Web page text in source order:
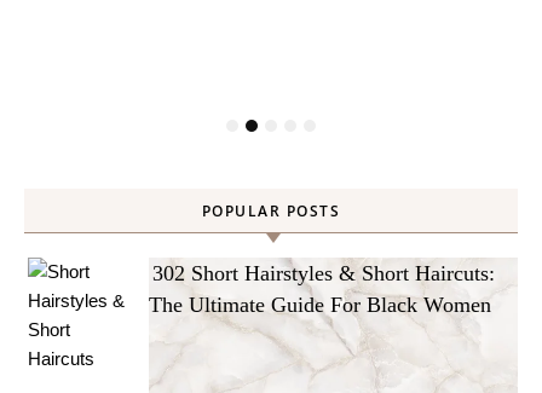
POPULAR POSTS
302 Short Hairstyles & Short Haircuts:
The Ultimate Guide For Black Women